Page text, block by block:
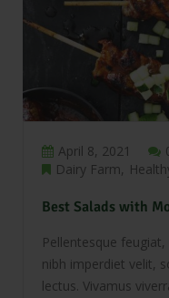
April 8, 2021
Dairy Farm
Best Salads with
Pellentesque
nibh imperdiet velit,
lectus. Vivamus